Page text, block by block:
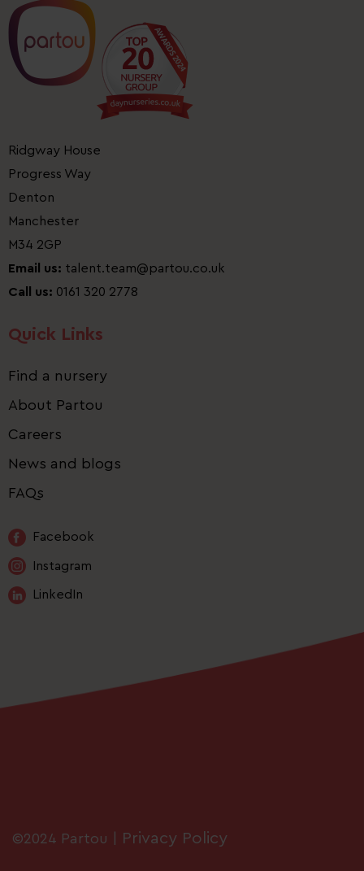
Ridgway House
Progress Way
Denton
Manchester
M34 2GP
Email us: talent.team@partou.co.uk
Call us: 0161 320 2778
Quick Links
Find a nursery
About Partou
Careers
News and blogs
FAQs
Facebook
Instagram
LinkedIn
©2024 Partou | Privacy Policy